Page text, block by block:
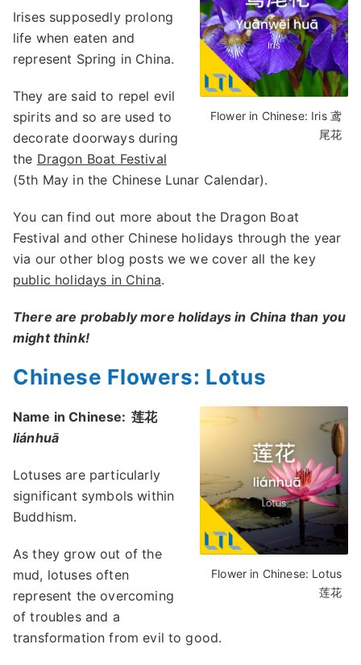
Flower in Chinese: Iris 鸢
尾花
Irises supposedly prolong
life when eaten and
represent Spring in China.
They are said to repel evil
spirits and so are used to
decorate doorways during
the Dragon Boat Festival
(5th May in the Chinese Lunar Calendar).
You can find out more about the Dragon Boat
Festival and other Chinese holidays through the year
via our other blog posts we we cover all the key
public holidays in China.
There are probably more holidays in China than you
might think!
Chinese Flowers: Lotus
Flower in Chinese: Lotus
莲花
Name in Chinese: 莲花
liánhuā
Lotuses are particularly
significant symbols within
Buddhism.
As they grow out of the
mud, lotuses often
represent the overcoming
of troubles and a
transformation from evil to good.